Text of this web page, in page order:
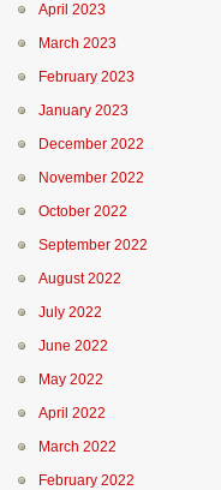
April 2023
March 2023
February 2023
January 2023
December 2022
November 2022
October 2022
September 2022
August 2022
July 2022
June 2022
May 2022
April 2022
March 2022
February 2022